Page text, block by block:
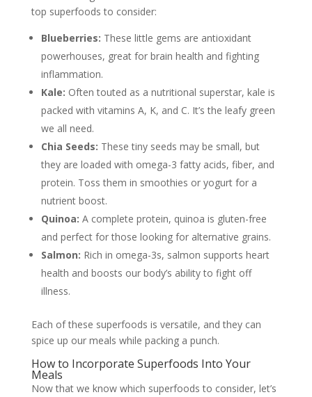
top superfoods to consider:
Blueberries: These little gems are antioxidant
powerhouses, great for brain health and fighting
inflammation.
Kale: Often touted as a nutritional superstar, kale is
packed with vitamins A, K, and C. It’s the leafy green
we all need.
Chia Seeds: These tiny seeds may be small, but
they are loaded with omega-3 fatty acids, fiber, and
protein. Toss them in smoothies or yogurt for a
nutrient boost.
Quinoa: A complete protein, quinoa is gluten-free
and perfect for those looking for alternative grains.
Salmon: Rich in omega-3s, salmon supports heart
health and boosts our body’s ability to fight off
illness.
Each of these superfoods is versatile, and they can
spice up our meals while packing a punch.
How to Incorporate Superfoods Into Your
Meals
Now that we know which superfoods to consider, let’s